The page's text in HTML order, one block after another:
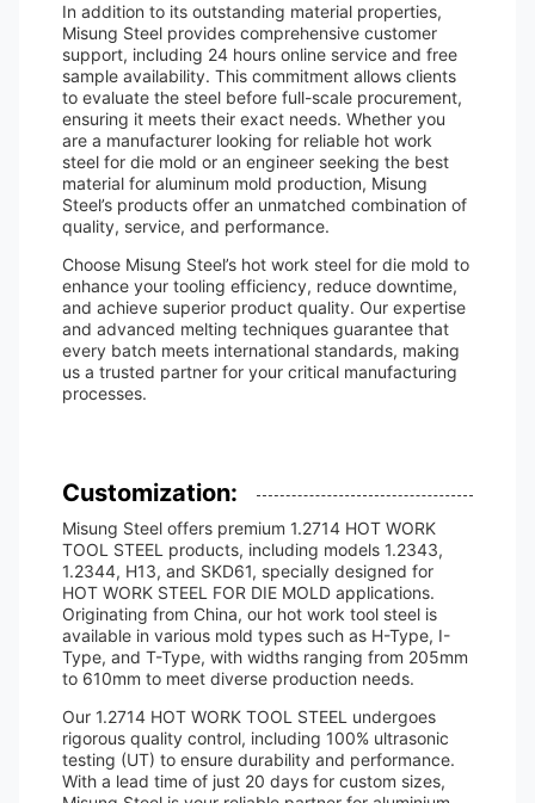
In addition to its outstanding material properties,
Misung Steel provides comprehensive customer
support, including 24 hours online service and free
sample availability. This commitment allows clients
to evaluate the steel before full-scale procurement,
ensuring it meets their exact needs. Whether you
are a manufacturer looking for reliable hot work
steel for die mold or an engineer seeking the best
material for aluminum mold production, Misung
Steel’s products offer an unmatched combination of
quality, service, and performance.
Choose Misung Steel’s hot work steel for die mold to
enhance your tooling efficiency, reduce downtime,
and achieve superior product quality. Our expertise
and advanced melting techniques guarantee that
every batch meets international standards, making
us a trusted partner for your critical manufacturing
processes.
Customization:
Misung Steel offers premium 1.2714 HOT WORK
TOOL STEEL products, including models 1.2343,
1.2344, H13, and SKD61, specially designed for
HOT WORK STEEL FOR DIE MOLD applications.
Originating from China, our hot work tool steel is
available in various mold types such as H-Type, I-
Type, and T-Type, with widths ranging from 205mm
to 610mm to meet diverse production needs.
Our 1.2714 HOT WORK TOOL STEEL undergoes
rigorous quality control, including 100% ultrasonic
testing (UT) to ensure durability and performance.
With a lead time of just 20 days for custom sizes,